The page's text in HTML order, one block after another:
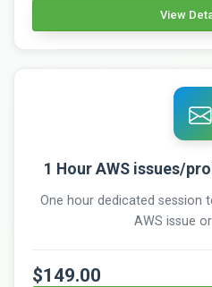
View
1 Hour AWS issues/
One hour dedicated session
AWS issue
$149.00